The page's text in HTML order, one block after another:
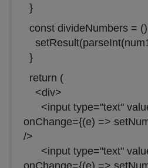
}
const divideNumbers =
}
return (
<div>
<input type="text"
onChange={(e) =>
/>
<input type="text"